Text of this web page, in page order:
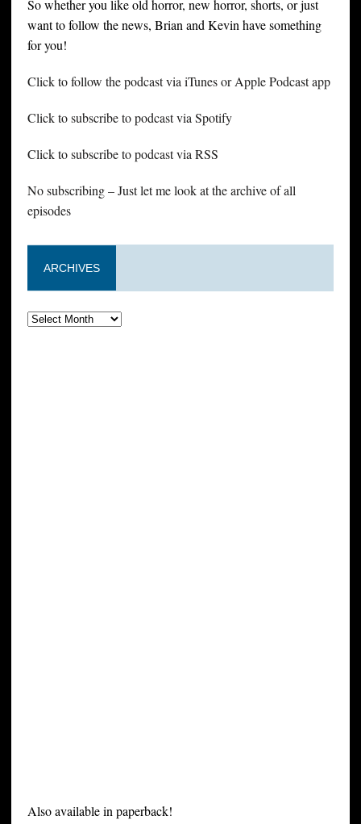
So whether you like old horror, new horror, shorts, or just
want to follow the news, Brian and Kevin have something
for you!
Click to follow the podcast via iTunes or Apple Podcast app
Click to subscribe to podcast via Spotify
Click to subscribe to podcast via RSS
No subscribing – Just let me look at the archive of all
episodes
ARCHIVES
Also available in paperback!